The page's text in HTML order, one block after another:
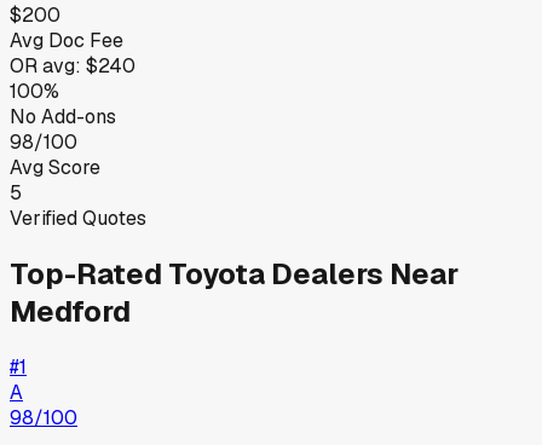
$200
Avg Doc Fee
ORavg: $240
100%
No Add-ons
98/100
Avg Score
5
Verified Quotes
Top-Rated Toyota Dealers Near
Medford
#1
A
98/100